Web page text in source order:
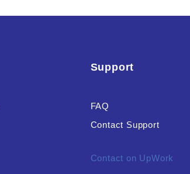
Support
FAQ
Contact Support
Contact on UpWork